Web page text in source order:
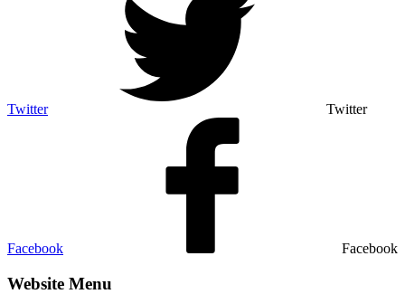
Twitter Twitter
Facebook Facebook
Website Menu